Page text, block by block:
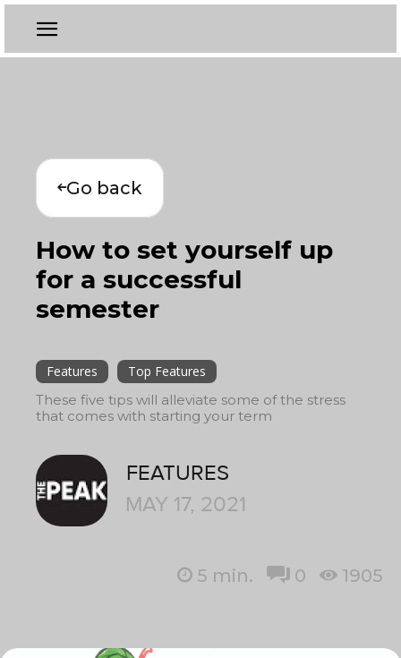
Go back
How to set yourself up
for a successful
semester
Features
Top Features
These five tips will alleviate some of the stress
that comes with starting your term
FEATURES
MAY 17, 2021
5 min. 0 1905